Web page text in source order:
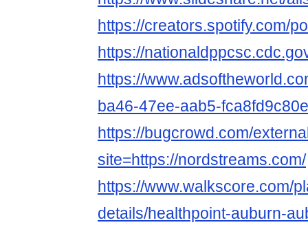
https://creators.spotify.com/
https://
https://
ba46-47ee-aab5-
https://bugcrowd.com/
site=https://nordstreams.com/
https://www.walkscore.com/
details/healthpoint-auburn-